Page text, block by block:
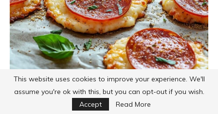
This website uses cookies to improve your experience. We'll
assume you're ok with this, but you can opt-out if you wish.
Accept
Read More